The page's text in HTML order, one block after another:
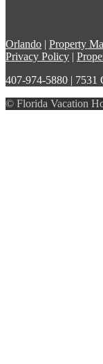
Orlando | Property
Privacy Policy |
407-974-5880 | 7531
© Florida Vacation